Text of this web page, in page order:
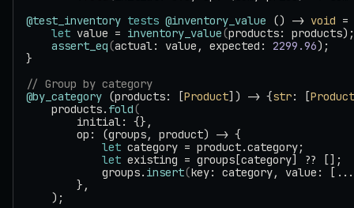
@test_inventory tests @inventory_value () -> void
    let
value = inventory_value(products: products);
    assert_eq
(actual: value, expected: 2299.96);
}
// Group by category
@by_category (products: [Product]) -> {str: [Product
    products.
fold(
        initial: {},
        op: (groups, product) -> {
            let
category = product.category;
            let
existing = groups[category] ?? [];
            groups.
insert(key: category, value:
        },
    );